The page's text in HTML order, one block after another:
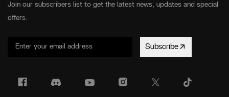
Join our subscribers list to get the latest news, updates and special
offers.
Subscribe